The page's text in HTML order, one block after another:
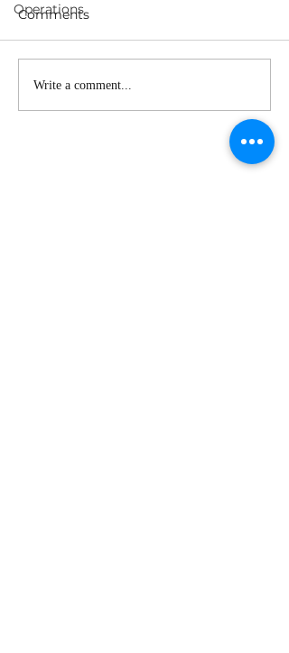
Operations
Planning Committee
Meeting Agenda - 1
Comments
Write a comment...